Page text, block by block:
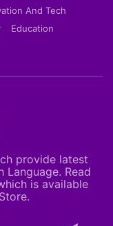
And Tech
Education
provide latest
Language. Read
is available